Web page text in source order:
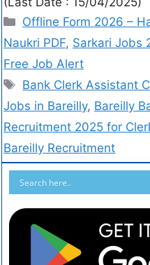
Offline Form 2026 –
Naukri PDF, Sarkari Jobs
Free Job Alert
Bank Clerk Assistant
Jobs in Bareilly, Bareilly
Recruitment 2025 for
Bareilly Recruitment